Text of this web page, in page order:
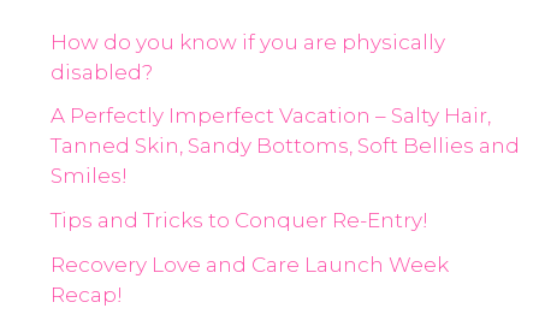
How do you know if you are physically
disabled?
A Perfectly Imperfect Vacation – Salty Hair,
Tanned Skin, Sandy Bottoms, Soft Bellies and
Smiles!
Tips and Tricks to Conquer Re-Entry!
Recovery Love and Care Launch Week
Recap!